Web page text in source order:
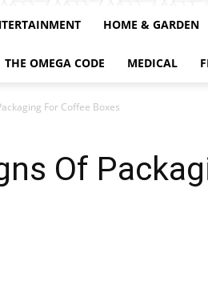
HOME & GARDEN
THE OMEGA CODE MEDICAL
For Coffee Boxes
Of